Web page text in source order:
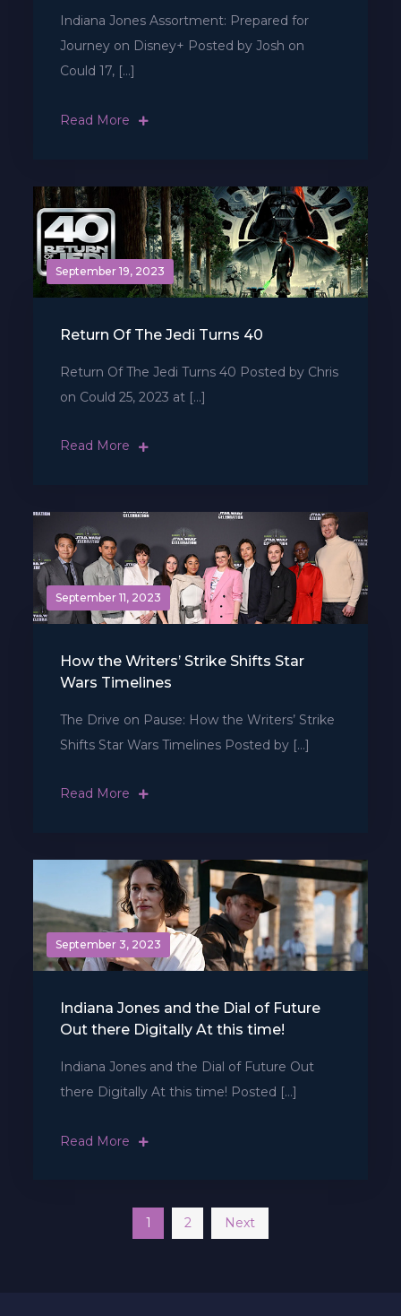
Indiana Jones Assortment: Prepared for
Journey on Disney+ Posted by Josh on
Could 17, […]
Read More
September 19, 2023
Return Of The Jedi Turns 40
Return Of The Jedi Turns 40 Posted by Chris
on Could 25, 2023 at […]
Read More
September 11, 2023
How the Writers’ Strike Shifts Star
Wars Timelines
The Drive on Pause: How the Writers’ Strike
Shifts Star Wars Timelines Posted by […]
Read More
September 3, 2023
Indiana Jones and the Dial of Future
Out there Digitally At this time!
Indiana Jones and the Dial of Future Out
there Digitally At this time! Posted […]
Read More
Posts
1 2 Next